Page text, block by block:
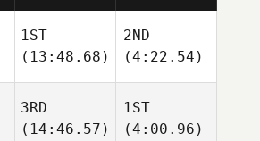
1ST
(13:48.68)
2ND
(4:22.54)
3RD
(14:46.57)
1ST
(4:00.96)